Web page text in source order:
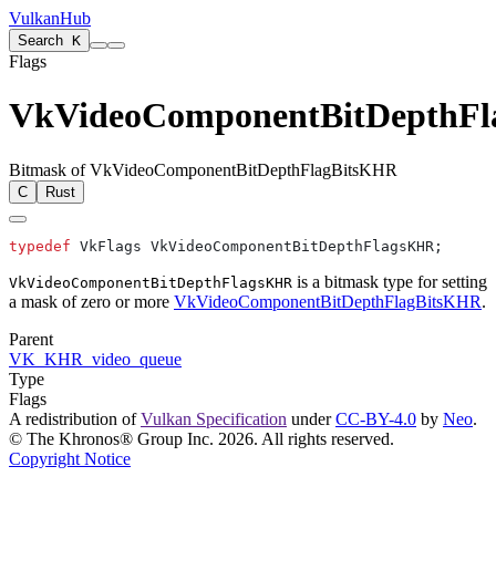
VulkanHub
Search K
Flags
Bitmask of VkVideoComponentBitDepthFlagBitsKHR
C Rust
typedef
VkVideoComponentBitDepthFlagsKHR is a bitmask type for setting
a mask of zero or more VkVideoComponentBitDepthFlagBitsKHR.
Parent
VK_KHR_video_queue
Type
Flags
A redistribution ofVulkan Specification underCC-BY-4.0 by Neo.
© The Khronos® Group Inc. 2026. All rights reserved.
Copyright Notice